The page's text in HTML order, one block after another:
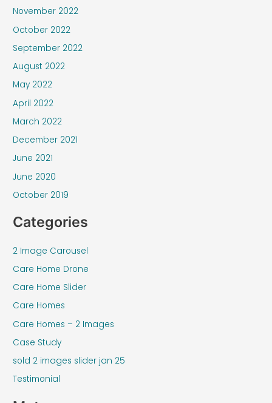
November 2022
October 2022
September 2022
August 2022
May 2022
April 2022
March 2022
December 2021
June 2021
June 2020
October 2019
Categories
2 Image Carousel
Care Home Drone
Care Home Slider
Care Homes
Care Homes – 2 Images
Case Study
sold 2 images slider jan 25
Testimonial